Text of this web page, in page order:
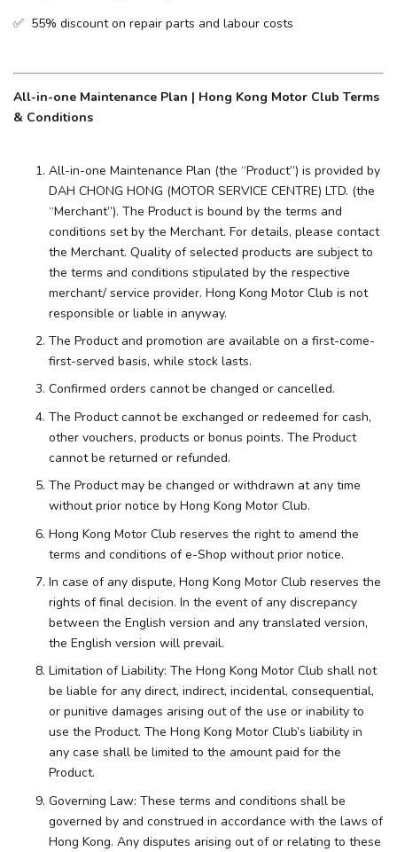
✅ 55% discount on repair parts and labour costs
All-in-one Maintenance Plan | Hong Kong Motor Club Terms
& Conditions
All-in-one Maintenance Plan (the “Product”) is provided by
DAH CHONG HONG (MOTOR SERVICE CENTRE) LTD. (the
“Merchant”). The Product is bound by the terms and
conditions set by the Merchant. For details, please contact
the Merchant. Quality of selected products are subject to
the terms and conditions stipulated by the respective
merchant/ service provider. Hong Kong Motor Club is not
responsible or liable in anyway.
The Product and promotion are available on a first-come-
first-served basis, while stock lasts.
Confirmed orders cannot be changed or cancelled.
The Product cannot be exchanged or redeemed for cash,
other vouchers, products or bonus points. The Product
cannot be returned or refunded.
The Product may be changed or withdrawn at any time
without prior notice by Hong Kong Motor Club.
Hong Kong Motor Club reserves the right to amend the
terms and conditions of e-Shop without prior notice.
In case of any dispute, Hong Kong Motor Club reserves the
rights of final decision. In the event of any discrepancy
between the English version and any translated version,
the English version will prevail.
Limitation of Liability: The Hong Kong Motor Club shall not
be liable for any direct, indirect, incidental, consequential,
or punitive damages arising out of the use or inability to
use the Product. The Hong Kong Motor Club’s liability in
any case shall be limited to the amount paid for the
Product.
Governing Law: These terms and conditions shall be
governed by and construed in accordance with the laws of
Hong Kong. Any disputes arising out of or relating to these